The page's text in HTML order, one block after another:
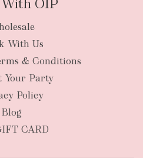
OIP
With Us
& Conditions
Your Party
Policy
Blog
CARD